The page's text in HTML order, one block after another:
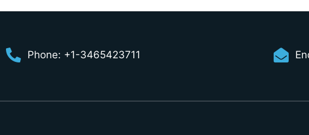
Phone: +1-3465423711